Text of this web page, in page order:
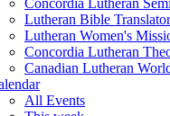
Concordia Lutheran
Lutheran Bible
Lutheran Women's
Concordia Lutheran
Canadian Lutheran
All Events